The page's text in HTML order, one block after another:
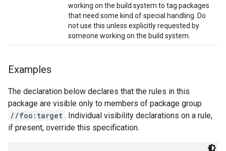
working on the build system to tag packages
that need some kind of special handling. Do
not use this unless explicitly requested by
someone working on the build system.
Examples
The declaration below declares that the rules in this
package are visible only to members of package group
//foo:target . Individual visibility declarations on a rule,
if present, override this specification.